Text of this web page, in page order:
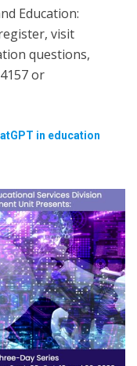
Education:
visit
questions,
or
in education